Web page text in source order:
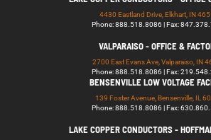
4430 Eastland Drive, Elkhart, IN
Phone: 888.518.8086 | Fax:
VALPARAISO - OFFICE &
2700 East Evans Ave, Valparaiso, IN
Phone: 888.518.8086 | Fax:
BENSENVILLE LOW VOLTAGE
139 Foster Avenue, Bensenville, IL
Phone: 888.518.8086 | Fax:
LAKE COPPER CONDUCTORS -